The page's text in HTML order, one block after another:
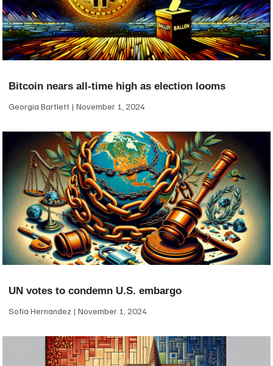
Bitcoin nears all-time high as election looms
Georgia Bartlett November 1, 2024
UN votes to condemn U.S. embargo
Sofia Hernandez November 1, 2024